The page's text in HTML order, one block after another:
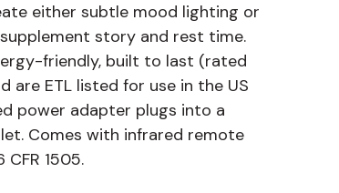
either subtle mood lighting or
story and rest time.
friendly, built to last (rated
are ETL listed for use in the US
power adapter plugs into a
Comes with infrared remote
1505.